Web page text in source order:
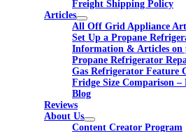
Freight Shipping Policy
Articles
All Off Grid Appliance
Set Up a Propane
Information & Articles on
Propane Refrigerator
Gas Refrigerator Feature
Fridge Size Comparison
Blog
Reviews
About Us
Content Creator Program